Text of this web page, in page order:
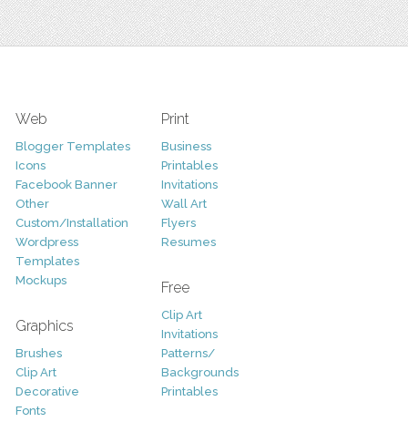
Web
Blogger Templates
Icons
Facebook Banner
Other
Custom/Installation
Wordpress
Templates
Mockups
Graphics
Brushes
Clip Art
Decorative
Fonts
Print
Business
Printables
Invitations
Wall Art
Flyers
Resumes
Free
Clip Art
Invitations
Patterns/
Backgrounds
Printables